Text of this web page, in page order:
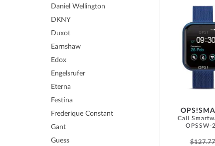
Call
OPSSW-
$127.77
Daniel Wellington
DKNY
Duxot
Earnshaw
Edox
Engelsrufer
Eterna
Festina
Frederique Constant
Gant
Guess